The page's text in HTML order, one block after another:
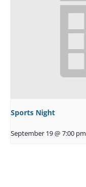
Sports Night
September 19 @ 7:00 pm